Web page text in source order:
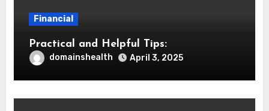
Financial
Practical and Helpful Tips:
domainshealth April 3, 2025